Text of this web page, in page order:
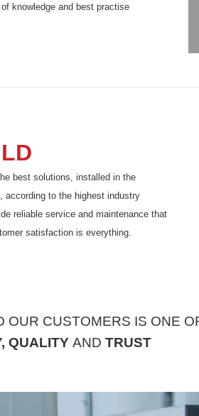
knowledge and best practise
best solutions, installed in the
according to the highest industry
reliable service and maintenance that
satisfaction is everything.
OUR CUSTOMERS IS ONE
QUALITY AND TRUST